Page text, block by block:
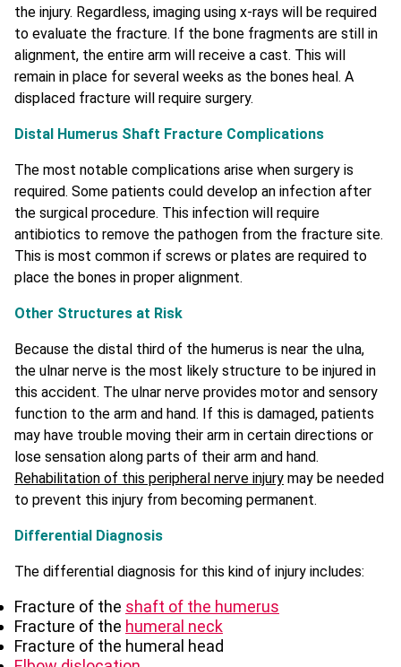
the injury. Regardless, imaging using x-rays will be required
to evaluate the fracture. If the bone fragments are still in
alignment, the entire arm will receive a cast. This will
remain in place for several weeks as the bones heal. A
displaced fracture will require surgery.
Distal Humerus Shaft Fracture Complications
The most notable complications arise when surgery is
required. Some patients could develop an infection after
the surgical procedure. This infection will require
antibiotics to remove the pathogen from the fracture site.
This is most common if screws or plates are required to
place the bones in proper alignment.
Other Structures at Risk
Because the distal third of the humerus is near the ulna,
the ulnar nerve is the most likely structure to be injured in
this accident. The ulnar nerve provides motor and sensory
function to the arm and hand. If this is damaged, patients
may have trouble moving their arm in certain directions or
lose sensation along parts of their arm and hand.
Rehabilitation of this peripheral nerve injury may be needed
to prevent this injury from becoming permanent.
Differential Diagnosis
The differential diagnosis for this kind of injury includes:
Fracture of the shaft of the humerus
Fracture of the humeral neck
Fracture of the humeral head